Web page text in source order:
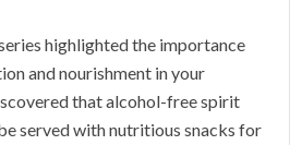
highlighted the importance
and nourishment in your
that alcohol-free spirit
served with nutritious snacks for